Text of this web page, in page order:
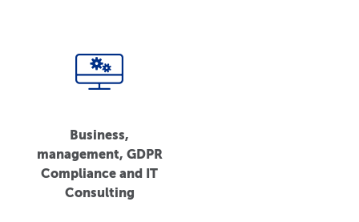
Business,
management, GDPR
Compliance and IT
Consulting